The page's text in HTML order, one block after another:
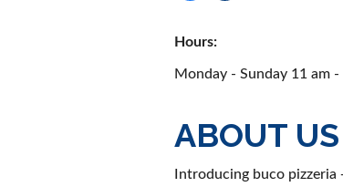
Hours:
Monday - Sunday 11 am -
ABOUT US
Introducing buco